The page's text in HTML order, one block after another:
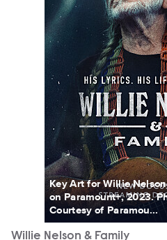
Key Art for Willie
on Paramount+, 2023.
Courtesy of Paramou...
Willie Nelson & Family